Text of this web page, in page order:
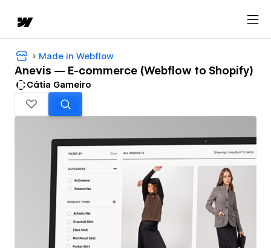
Made in Webflow
Anevis — E-commerce (Webflow to Shopify)
Cátia Gameiro